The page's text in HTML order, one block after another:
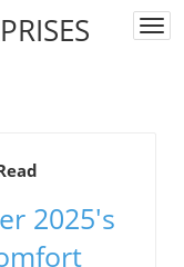
2025's